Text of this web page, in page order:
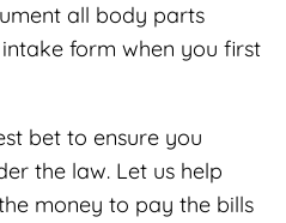
all body parts
form when you first
bet to ensure you
the law. Let us help
money to pay the bills